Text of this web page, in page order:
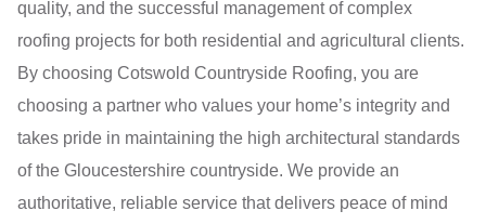
quality, and the successful management of complex
roofing projects for both residential and agricultural clients.
By choosing Cotswold Countryside Roofing, you are
choosing a partner who values your home’s integrity and
takes pride in maintaining the high architectural standards
of the Gloucestershire countryside. We provide an
authoritative, reliable service that delivers peace of mind